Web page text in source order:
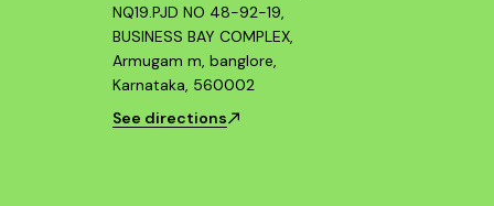
NQ19.PJD NO 48-92-19,
BUSINESS BAY COMPLEX,
Armugam m, banglore,
Karnataka, 560002
See directions